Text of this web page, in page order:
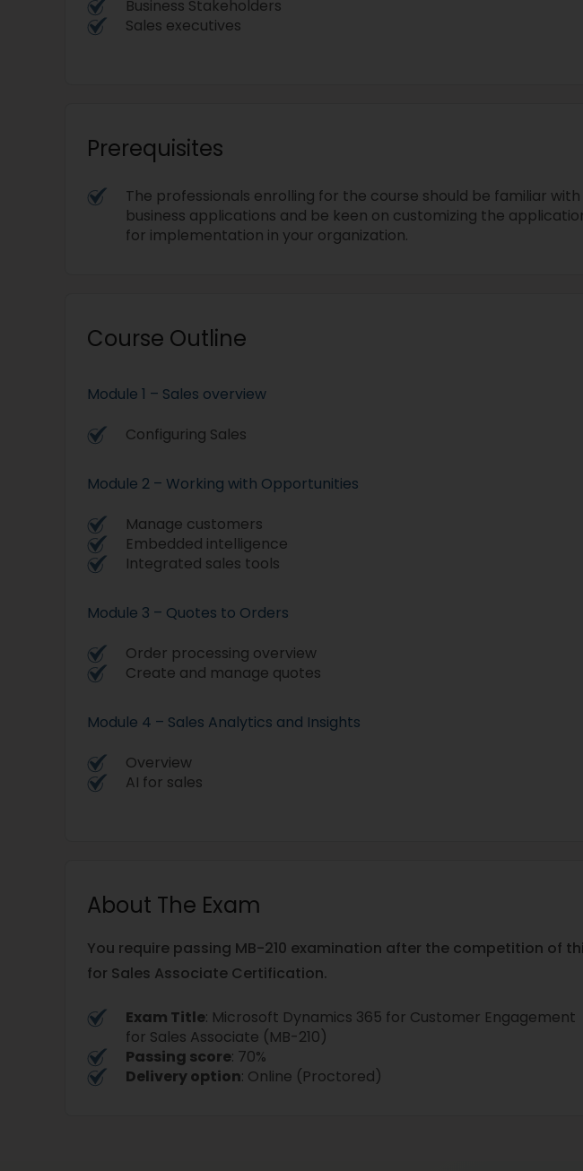
Business Stakeholders
Sales executives
Prerequisites
The professionals enrolling for the course should be familiar with
business applications and be keen on customizing the
for implementation in your organization.
Course Outline
Module 1 – Sales overview
Configuring Sales
Module 2 – Working with Opportunities
Manage customers
Embedded intelligence
Integrated sales tools
Module 3 – Quotes to Orders
Order processing overview
Create and manage quotes
Module 4 – Sales Analytics and Insights
Overview
AI for sales
About The Exam
You require passing MB-210 examination after the competition of
for Sales Associate Certification.
Exam Title: Microsoft Dynamics 365 for Customer Engagement
for Sales Associate (MB-210)
Passing score: 70%
Delivery option: Online (Proctored)